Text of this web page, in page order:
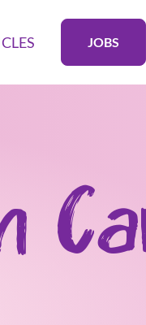
JOBS